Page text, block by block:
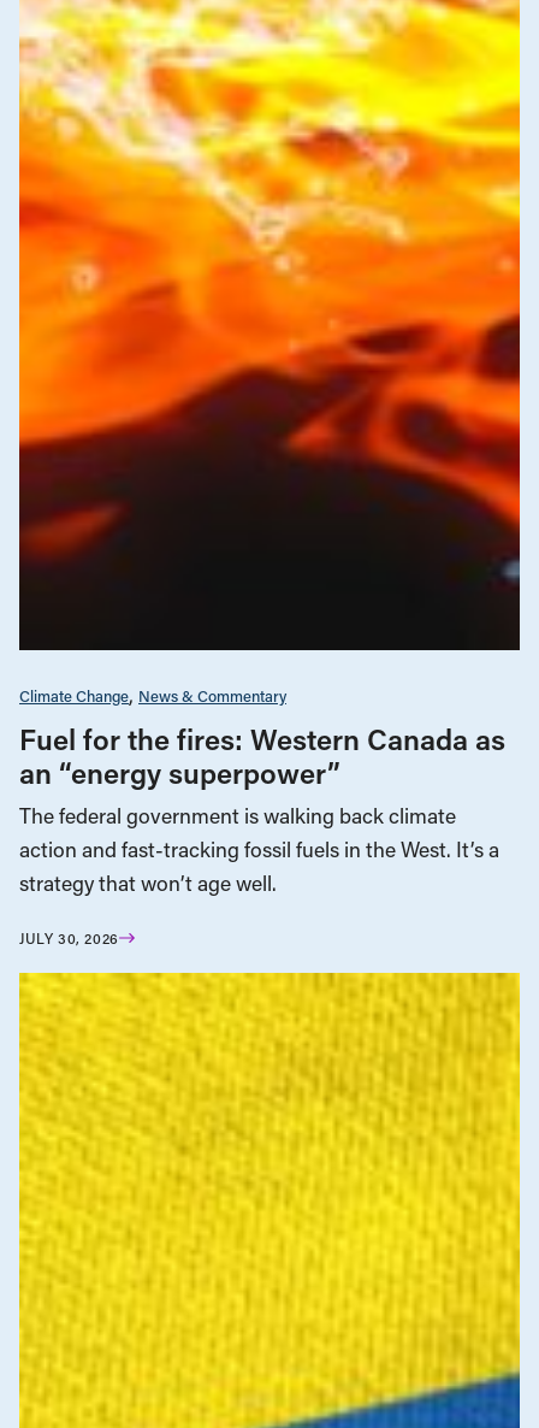
Climate Change News & Commentary
Fuel for the fires: Western Canada as
an “energy superpower”
The federal government is walking back climate
action and fast-tracking fossil fuels in the West. It’s a
strategy that won’t age well.
JULY 30, 2026